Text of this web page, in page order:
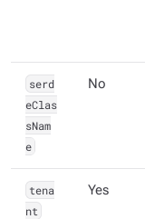
serd
eClas
sNam
e
No
tena
nt
Yes